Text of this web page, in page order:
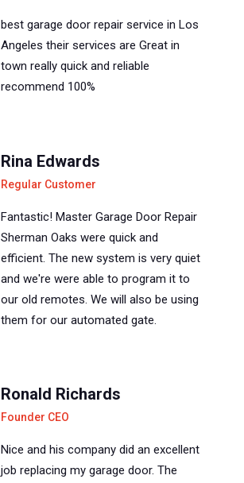
best garage door repair service in Los
Angeles their services are Great in
town really quick and reliable
recommend 100%
Rina Edwards
Regular Customer
Fantastic! Master Garage Door Repair
Sherman Oaks were quick and
efficient. The new system is very quiet
and we're were able to program it to
our old remotes. We will also be using
them for our automated gate.
Ronald Richards
Founder CEO
Nice and his company did an excellent
job replacing my garage door. The